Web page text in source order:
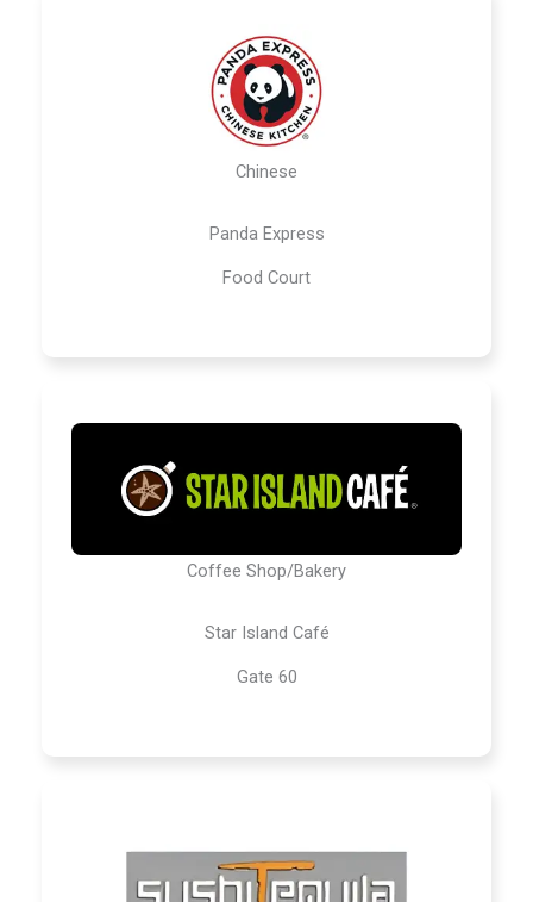
Chinese
Panda Express
Food Court
Coffee Shop/Bakery
Star Island Café
Gate 60